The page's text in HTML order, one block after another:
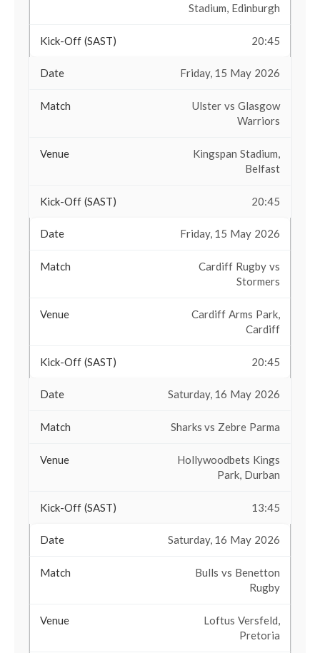
Stadium, Edinburgh
20:45
Friday, 15 May 2026
Ulster vs Glasgow
Warriors
Kingspan Stadium,
Belfast
20:45
Friday, 15 May 2026
Cardiff Rugby vs
Stormers
Cardiff Arms Park,
Cardiff
20:45
Saturday, 16 May 2026
Sharks vs Zebre Parma
Hollywoodbets Kings
Park, Durban
13:45
Saturday, 16 May 2026
Bulls vs Benetton
Rugby
Loftus Versfeld,
Pretoria